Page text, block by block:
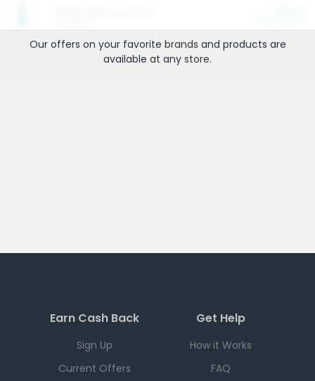
Our offers on your favorite brands and products are
available at any store.
Earn Cash Back
Sign Up
Current Offers
Get Help
How it Works
FAQ